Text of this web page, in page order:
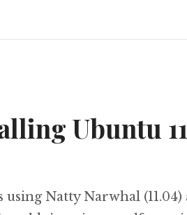
Ubuntu
Natty Narwhal (11.04)